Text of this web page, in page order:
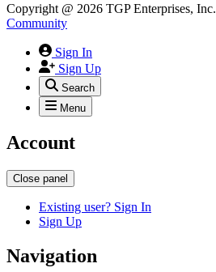
Copyright @ 2026 TGP Enterprises, Inc.
Community
Sign In
Sign Up
Search
Menu
Account
Close panel
Existing user? Sign In
Sign Up
Navigation